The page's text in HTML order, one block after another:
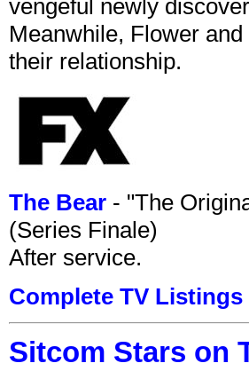
vengeful newly
Meanwhile, Flower
their relationship.
The Bear - "The
(Series Finale)
After service.
Complete TV Listings
Sitcom Stars on